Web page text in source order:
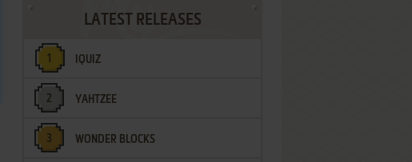
LATEST RELEASES
IQUIZ
YAHTZEE
WONDER BLOCKS